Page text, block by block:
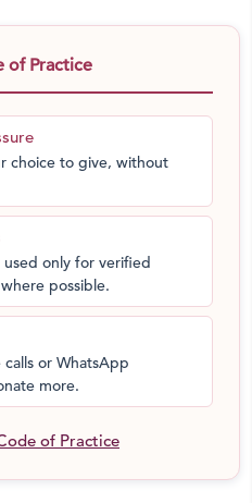
improve their
with privileged students
A strong academic
their academic and
on your help and
send in your
of knowledge to these
slums of Mumbai.
of Practice
choice to give, without
only for verified
possible.
or WhatsApp
more.
of Practice